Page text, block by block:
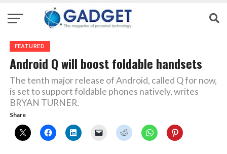
FEATURED
Android Q will boost foldable handsets
The tenth major release of Android, called Q for now,
is set to support foldable phones natively, writes
BRYAN TURNER.
Share